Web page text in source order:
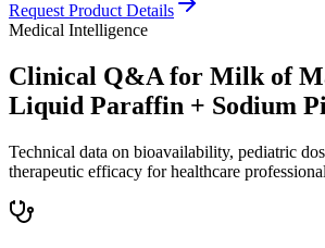
Request Product Details
Medical Intelligence
Clinical Q&A for Milk of
Liquid Paraffin + Sodium
Technical data on bioavailability, pediatric
therapeutic efficacy for healthcare